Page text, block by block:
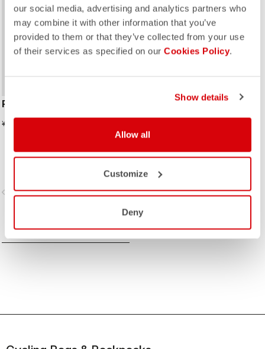
our social media, advertising and analytics partners who
may combine it with other information that you’ve
provided to them or that they’ve collected from your use
of their services as specified on our Cookies Policy.
Show details
Allow all
Customize
Deny
RACE BRIEFCASE
¥20,350
navigate_next